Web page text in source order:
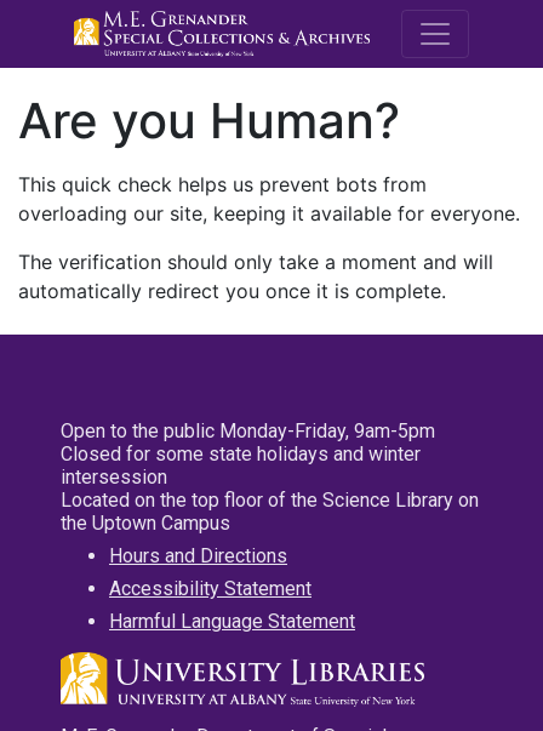
M.E.
Are you Human?
This quick check helps us prevent bots from
overloading our site, keeping it available for everyone.
The verification should only take a moment and will
automatically redirect you once it is complete.
Open to the public Monday-Friday, 9am-5pm
Closed for some state holidays and winter
intersession
Located on the top floor of the Science Library on
the Uptown Campus
Hours and Directions
Accessibility Statement
Harmful Language Statement